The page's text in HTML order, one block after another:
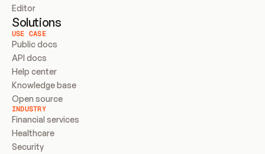
Editor
Solutions
USE CASE
Public docs
API docs
Help center
Knowledge base
Open source
INDUSTRY
Financial services
Healthcare
Security